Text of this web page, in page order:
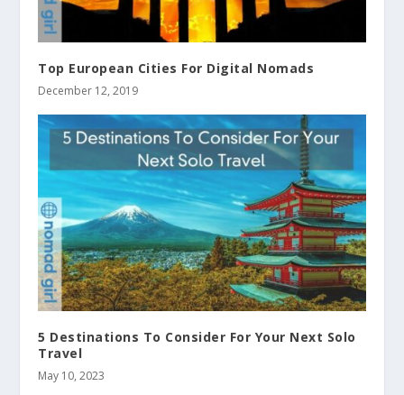
Top European Cities For Digital Nomads
December 12, 2019
5 Destinations To Consider For Your Next Solo
Travel
May 10, 2023